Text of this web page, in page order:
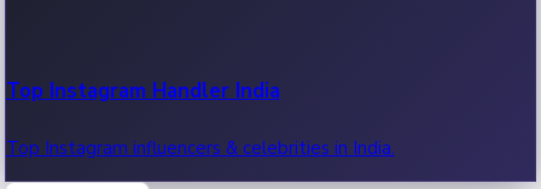
Top Instagram Handler India
Top Instagram influencers & celebrities in India.